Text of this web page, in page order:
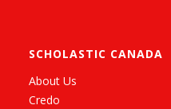
SCHOLASTIC CANADA
About Us
Credo